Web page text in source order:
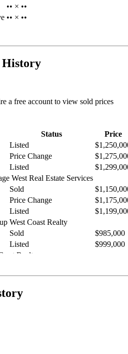
•• × ••
•• × ••
a free account to view sold prices
Status Price
Listed
Price Change
Listed
West Real Estate Services
Sold
Price Change
Listed
West Coast Realty
Sold $985,000
Listed $999,000
Realty
Listed $849,000
Town Realty